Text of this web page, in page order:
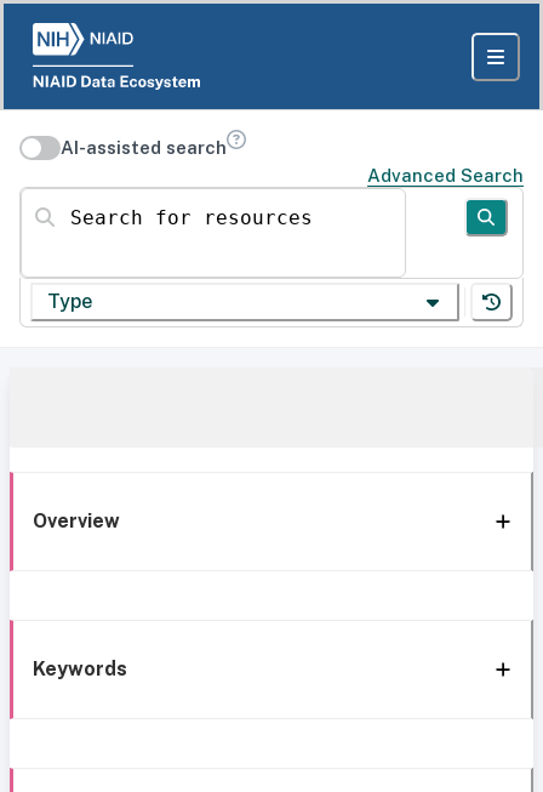
AI-assisted search
Advanced Search
Search for resources
Type
Overview
Keywords